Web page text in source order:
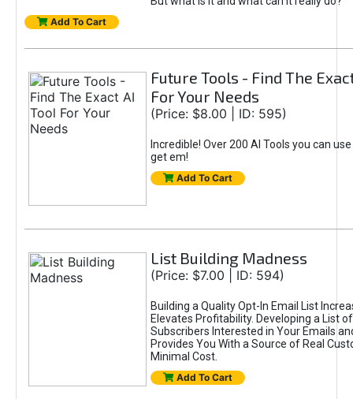
Add To Cart
Future Tools - Find The
For Your Needs
(Price: $8.00 | ID: 595)
Incredible! Over 200 AI Tools you can
get em!
Add To Cart
List Building Madness
(Price: $7.00 | ID: 594)
Building a Quality Opt-In Email List
Elevates Profitability. Developing a List
Subscribers Interested in Your Emails
Provides You With a Source of Real
Minimal Cost.
Add To Cart